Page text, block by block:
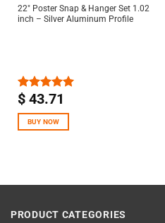
22″ Poster Snap & Hanger Set 1.02
inch – Silver Aluminum Profile
Rated5.00
$43.71
BUY NOW
PRODUCT CATEGORIES